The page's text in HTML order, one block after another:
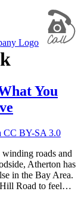
You
roads and
Atherton has
in the Bay Area.
Hill Road to feel…